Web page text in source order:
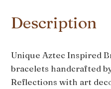
Description
Unique Aztec Inspired
bracelets handcrafted
Reflections with art